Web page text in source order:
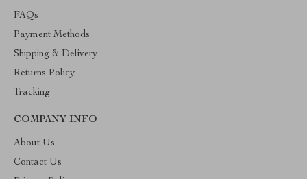
FAQs
Payment Methods
Shipping & Delivery
Returns Policy
Tracking
COMPANY INFO
About Us
Contact Us